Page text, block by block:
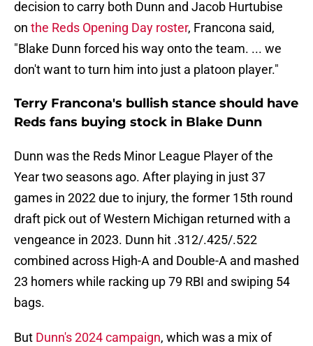
decision to carry both Dunn and Jacob Hurtubise
on the Reds Opening Day roster, Francona said,
"Blake Dunn forced his way onto the team. ... we
don't want to turn him into just a platoon player."
Terry Francona's bullish stance should have
Reds fans buying stock in Blake Dunn
Dunn was the Reds Minor League Player of the
Year two seasons ago. After playing in just 37
games in 2022 due to injury, the former 15th round
draft pick out of Western Michigan returned with a
vengeance in 2023. Dunn hit .312/.425/.522
combined across High-A and Double-A and mashed
23 homers while racking up 79 RBI and swiping 54
bags.
But Dunn's 2024 campaign, which was a mix of